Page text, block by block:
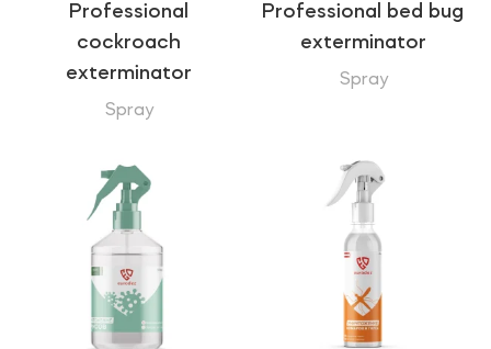
Professional
cockroach
exterminator
Spray
Professional bed bug
exterminator
Spray